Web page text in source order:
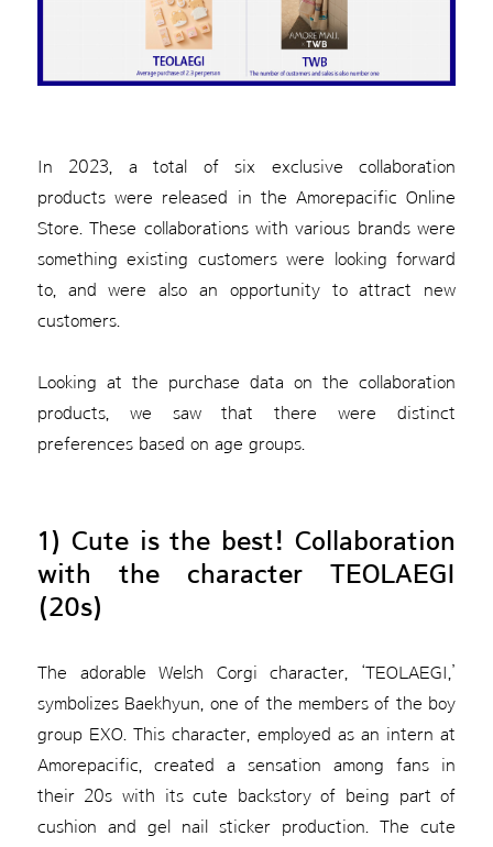
In 2023, a total of six exclusive collaboration
products were released in the Amorepacific Online
Store. These collaborations with various brands were
something existing customers were looking forward
to, and were also an opportunity to attract new
customers.
Looking at the purchase data on the collaboration
products, we saw that there were distinct
preferences based on age groups.
1) Cute is the best! Collaboration
with the character TEOLAEGI
(20s)
The adorable Welsh Corgi character, ‘TEOLAEGI,’
symbolizes Baekhyun, one of the members of the boy
group EXO. This character, employed as an intern at
Amorepacific, created a sensation among fans in
their 20s with its cute backstory of being part of
cushion and gel nail sticker production. The cute